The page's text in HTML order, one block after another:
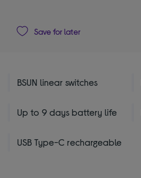
Save for later
BSUN linear switches
Up to 9 days battery life
USB Type-C rechargeable